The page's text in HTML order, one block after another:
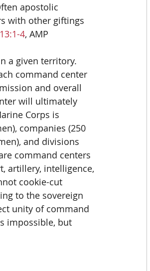
apostolic
with other giftings
4, AMP
a given territory.
command center
and overall
will ultimately
Corps is
companies (250
and divisions
command centers
artillery, intelligence,
cookie-cut
to the sovereign
unity of command
impossible, but